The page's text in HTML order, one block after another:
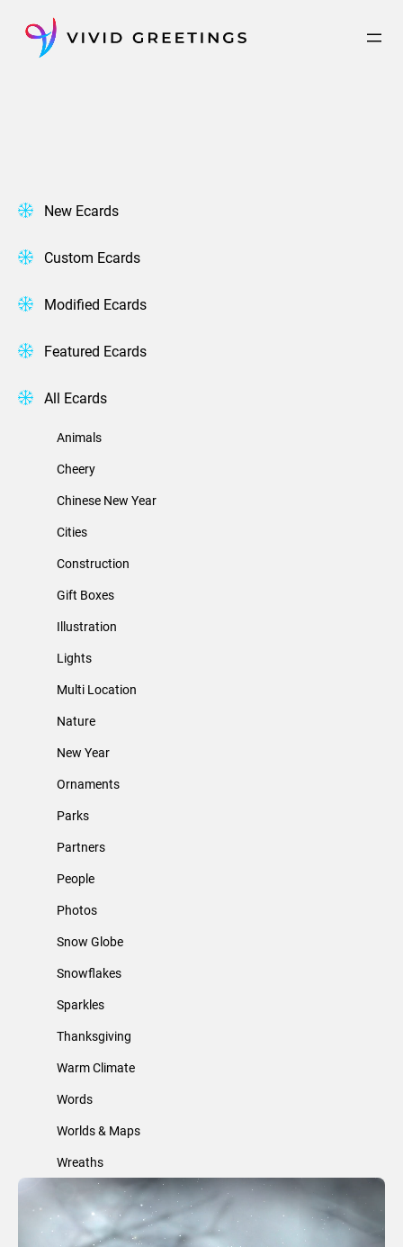
content
New Ecards
Custom Ecards
Modified Ecards
Featured Ecards
All Ecards
Animals
Cheery
Chinese New Year
Cities
Construction
Gift Boxes
Illustration
Lights
Multi Location
Nature
New Year
Ornaments
Parks
Partners
People
Photos
Snow Globe
Snowflakes
Sparkles
Thanksgiving
Warm Climate
Words
Worlds & Maps
Wreaths